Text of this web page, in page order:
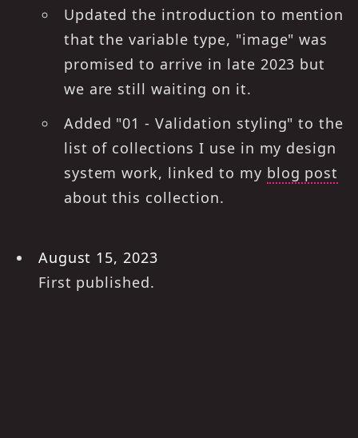
Updated the introduction to mention
that the variable type, "image" was
promised to arrive in late 2023 but
we are still waiting on it.
Added "01 - Validation styling" to the
list of collections I use in my design
system work, linked to my blog post
about this collection.
August 15, 2023
First published.